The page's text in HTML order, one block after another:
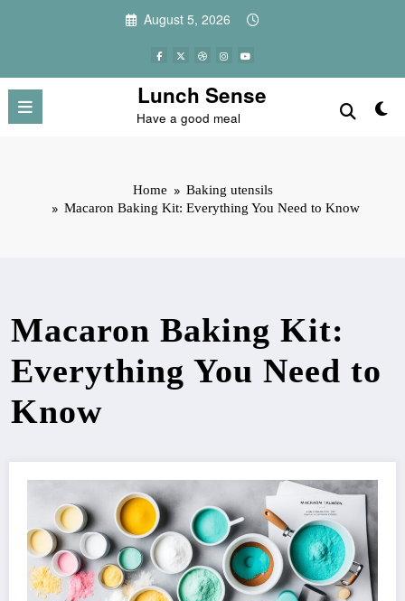
August 5, 2026
Lunch Sense
Have a good meal
Home
Baking utensils
Macaron Baking Kit: Everything You Need to Know
Macaron Baking Kit:
Everything You Need to
Know